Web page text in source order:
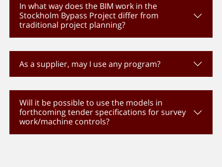
In what way does the BIM work in the
Stockholm Bypass Project differ from
traditional project planning?
As a supplier, may I use any program?
Will it be possible to use the models in
forthcoming tender specifications for survey
work/machine controls?